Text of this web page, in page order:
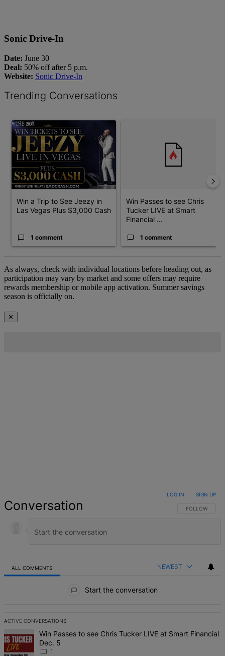
Sonic Drive-In
Date: June 30
Deal: 50% off after 5 p.m.
Website: Sonic Drive-In
Trending Conversations
A trending article titled "Win a Trip to See Jeezy in Las Vegas
Win a Trip to See Jeezy in
Las Vegas Plus $3,000 Cash
1 comment
Win Passes to see Chris
Tucker LIVE at Smart
Financial ...
1 comment
As always, check with individual locations before heading out, as
participation may vary by market and some offers may require
rewards membership or mobile app activation. Summer savings
season is officially on.
✕
Conversation FOLLOW THIS
FOLLOW
LOG IN SIGN UP
ALL COMMENTS NEWEST
Start the conversation
ACTIVE CONVERSATIONS
The following is a list of the most commented articles in the last 7
A trending article titled "Win Passes to see Chris Tucker LIVE at
Win Passes to see Chris Tucker LIVE at Smart Financial
Dec. 5
1